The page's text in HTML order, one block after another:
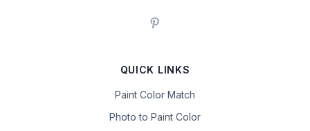
QUICK LINKS
Paint Color Match
Photo to Paint Color